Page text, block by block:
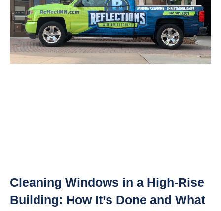
Cleaning Windows in a High-Rise
Building: How It’s Done and What